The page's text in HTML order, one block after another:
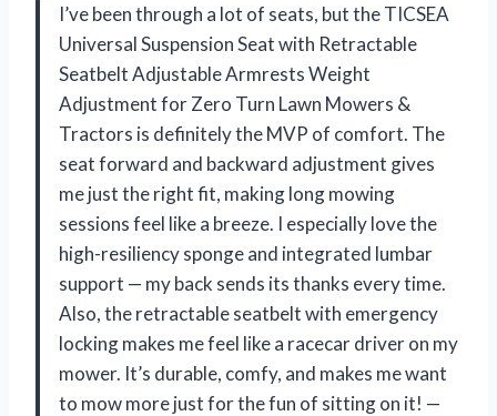
I’ve been through a lot of seats, but the TICSEA
Universal Suspension Seat with Retractable
Seatbelt Adjustable Armrests Weight
Adjustment for Zero Turn Lawn Mowers &
Tractors is definitely the MVP of comfort. The
seat forward and backward adjustment gives
me just the right fit, making long mowing
sessions feel like a breeze. I especially love the
high-resiliency sponge and integrated lumbar
support — my back sends its thanks every time.
Also, the retractable seatbelt with emergency
locking makes me feel like a racecar driver on my
mower. It’s durable, comfy, and makes me want
to mow more just for the fun of sitting on it! —